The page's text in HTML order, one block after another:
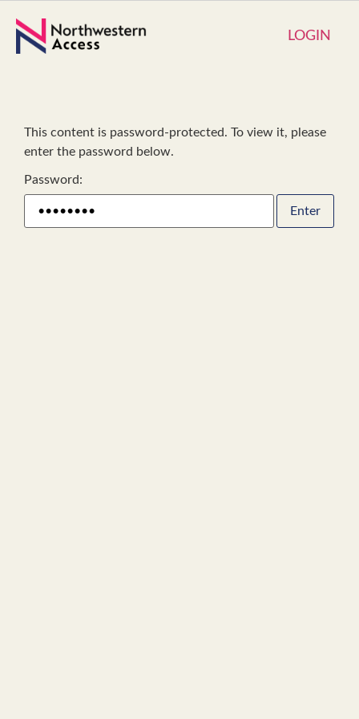
LOGIN
This content is password-protected. To view it, please
enter the password below.
Password: